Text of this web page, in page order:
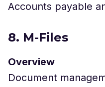
Accounts payable
8. M-Files
Overview
Document